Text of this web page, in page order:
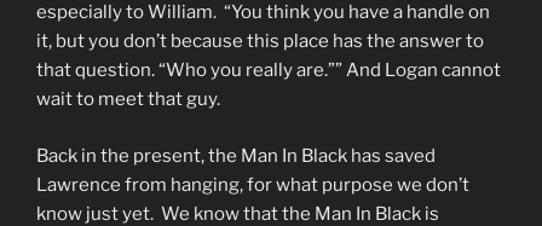
especially to William. “You think you have a handle on
it, but you don’t because this place has the answer to
that question. “Who you really are.”” And Logan cannot
wait to meet that guy.
Back in the present, the Man In Black has saved
Lawrence from hanging, for what purpose we don’t
know just yet. We know that the Man In Black is